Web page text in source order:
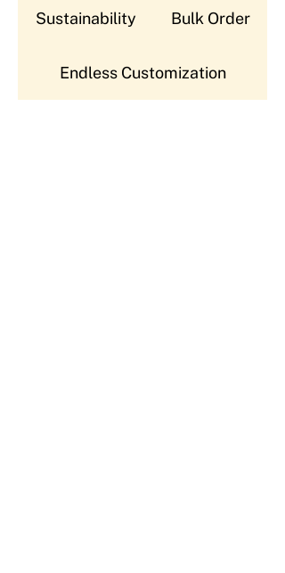
Sustainability Bulk Order
Endless Customization